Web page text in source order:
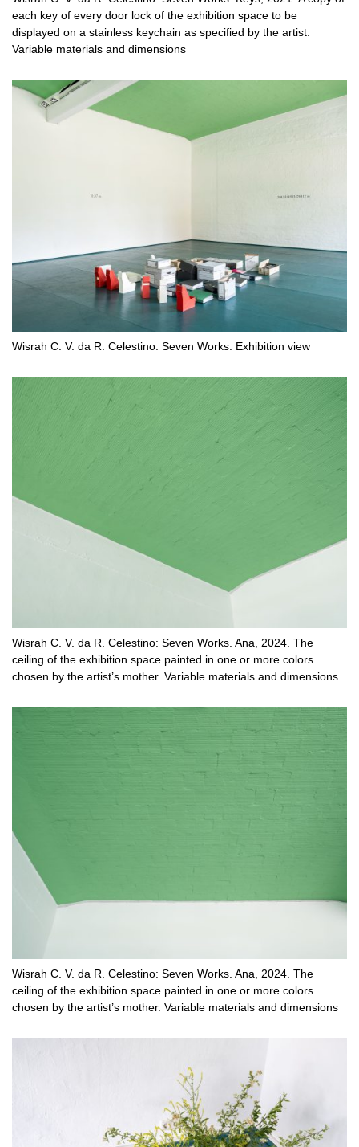
each key of every door lock of the exhibition space to be
displayed on a stainless keychain as specified by the artist.
Variable materials and dimensions
Wisrah C. V. da R. Celestino: Seven Works. Exhibition view
Wisrah C. V. da R. Celestino: Seven Works. Ana, 2024. The
ceiling of the exhibition space painted in one or more colors
chosen by the artist’s mother. Variable materials and dimensions
Wisrah C. V. da R. Celestino: Seven Works. Ana, 2024. The
ceiling of the exhibition space painted in one or more colors
chosen by the artist’s mother. Variable materials and dimensions